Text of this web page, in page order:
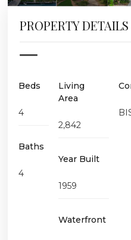
PROPERTY DETAILS
Beds
4
Baths
4
Living
Area
2,842
Year Built
1959
Waterfront